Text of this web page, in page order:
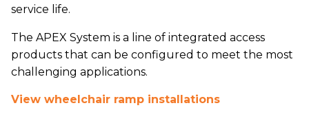
service life.
The APEX System is a line of integrated access
products that can be configured to meet the most
challenging applications.
View wheelchair ramp installations